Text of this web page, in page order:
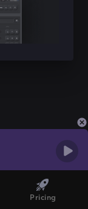
Pricing